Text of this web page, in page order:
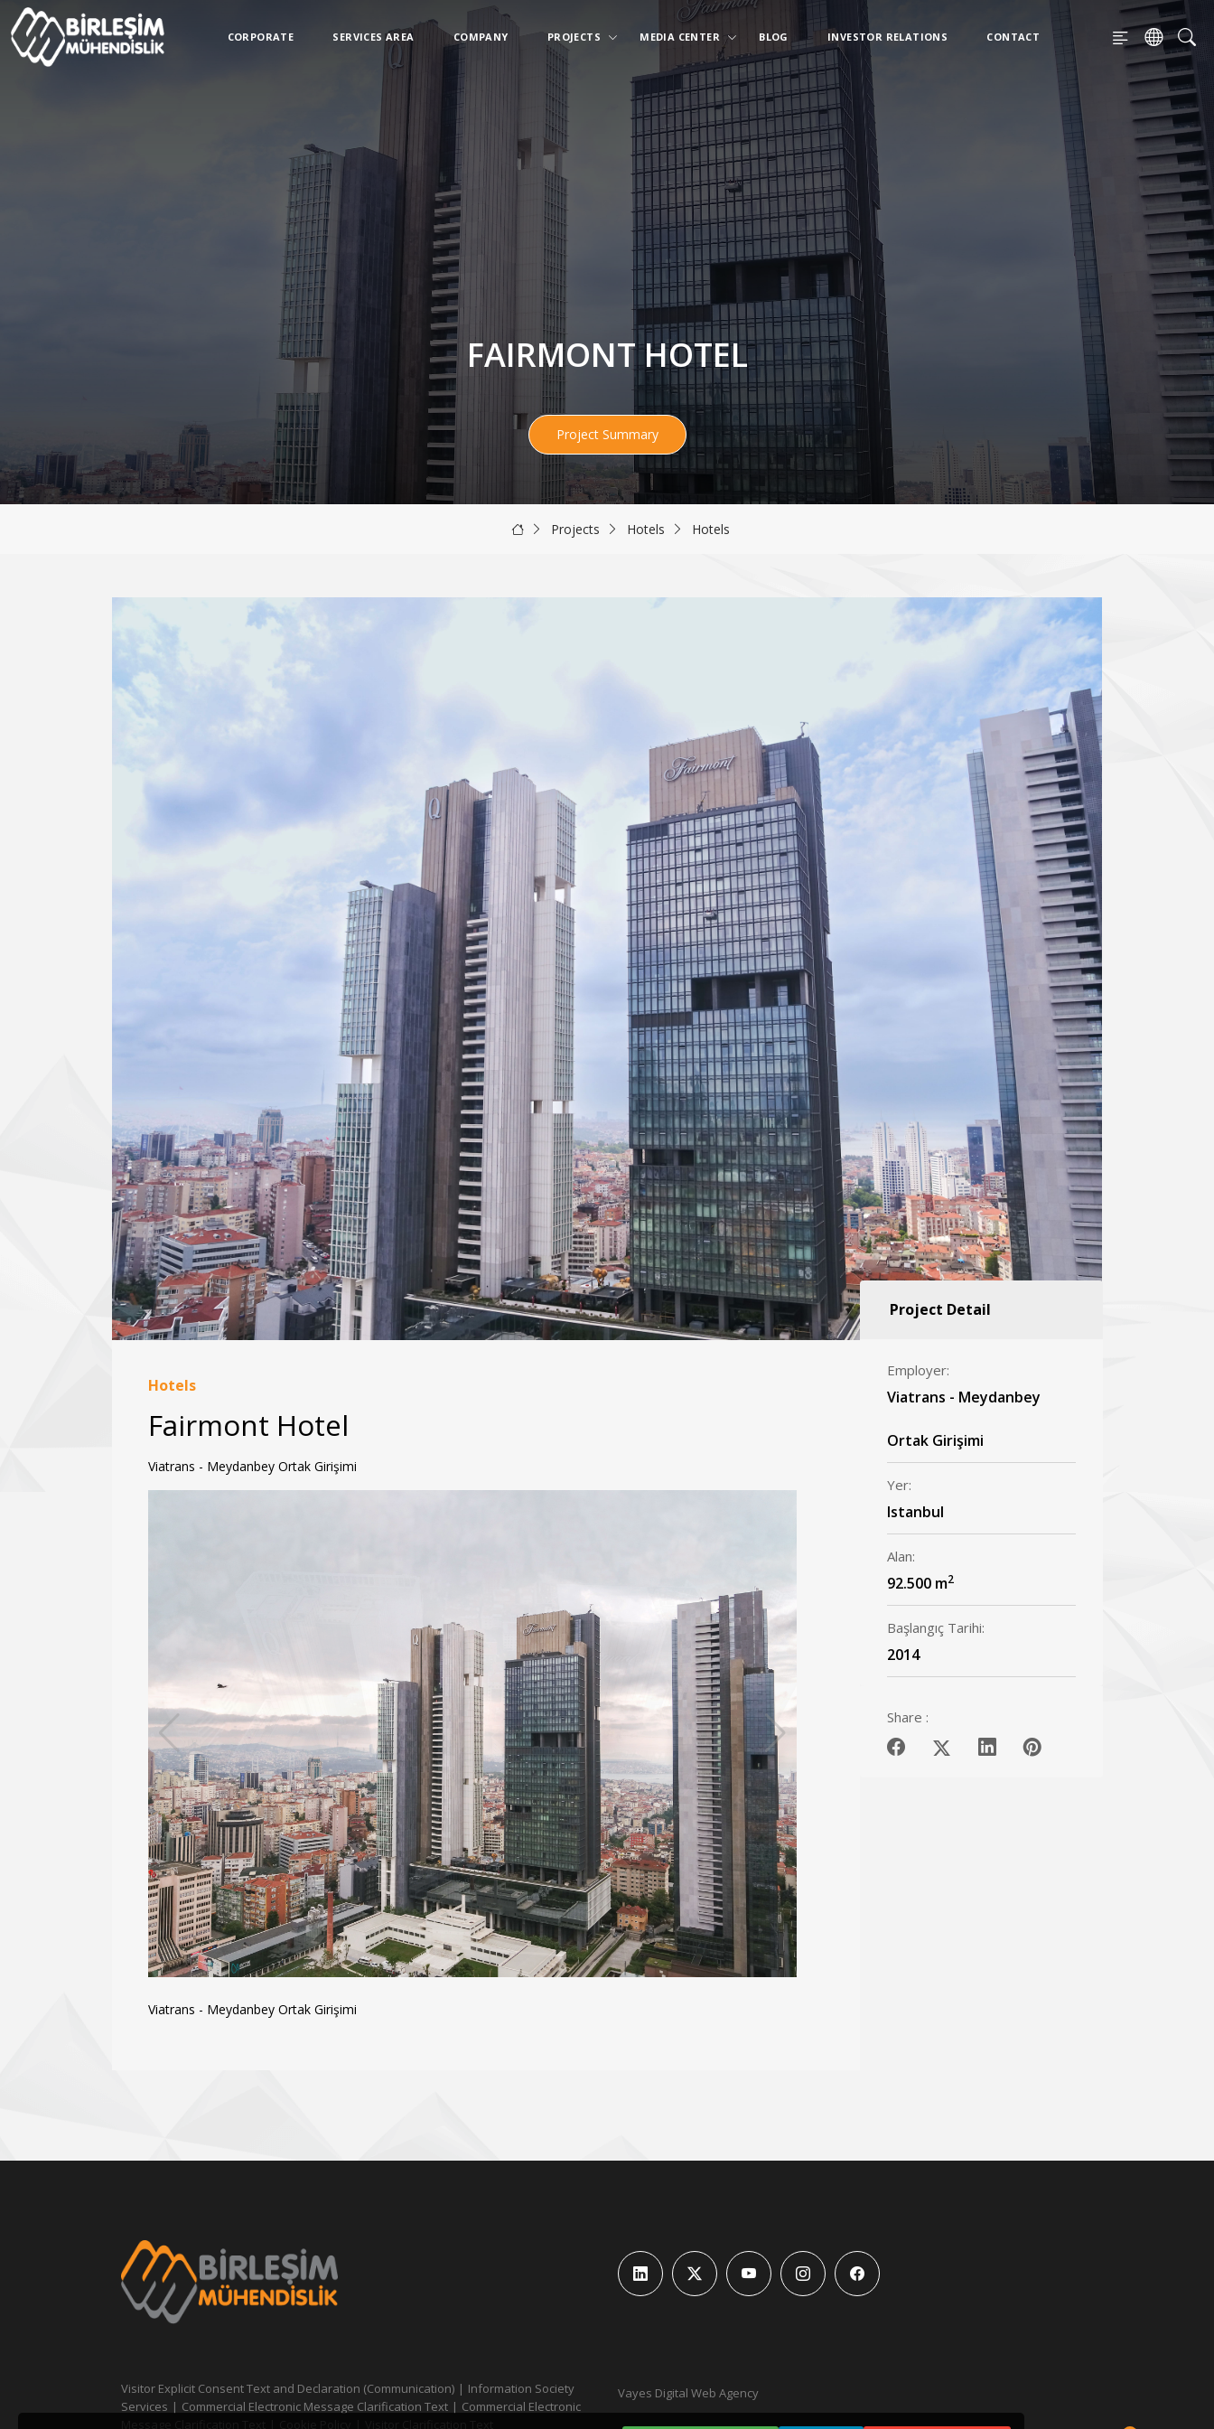
CORPORATE SERVICES AREA COMPANY PROJECTS MEDIA CENTER BLOG INVESTOR RELATIONS CONTACT
FAIRMONT HOTEL
Project Summary
Projects Hotels Hotels
Hotels
Fairmont Hotel
Viatrans - Meydanbey Ortak Girişimi
Viatrans - Meydanbey Ortak Girişimi
Project Detail
Employer:
Viatrans - Meydanbey
Ortak Girişimi
Yer:
Istanbul
Alan:
92.500 m2
Başlangıç Tarihi:
2014
Share :
Visitor Explicit Consent Text and Declaration (Communication) | Information Society
Services | Commercial Electronic Message Clarification Text | Commercial Electronic
Vayes Digital Web Agency